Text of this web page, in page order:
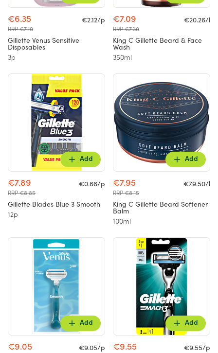
€6.35
RRP €7.10
€2.12/p
Gillette Venus Sensitive
Disposables
3p
€7.09
RRP €7.30
€20.26/l
King C Gillette Beard & Face
Wash
350ml
Add
€7.89
RRP €8.85
€0.66/p
Gillette Blades Blue 3 Smooth
12p
Add
€7.95
RRP €8.15
€79.50/l
King C Gillette Beard Softener
Balm
100ml
Add
€9.05 €9.05/p
Add
€9.55 €9.55/p